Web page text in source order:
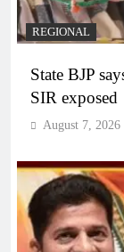
REGIONAL
State BJP
SIR exposed
August 7, 2026